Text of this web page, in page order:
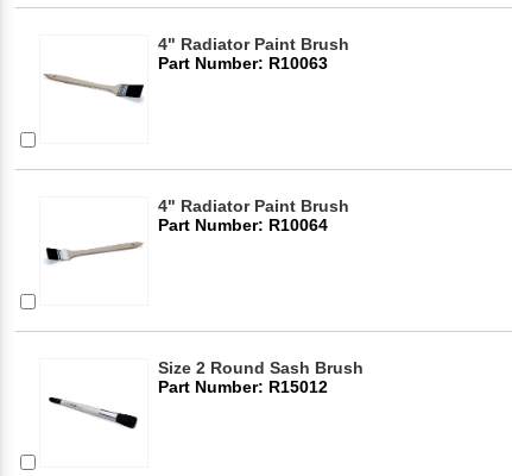
4" Radiator Paint Brush
Part Number: R10063
4" Radiator Paint Brush
Part Number: R10064
Size 2 Round Sash Brush
Part Number: R15012